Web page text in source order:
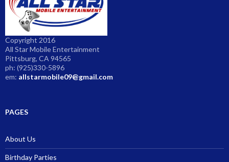
Copyright 2016
All Star Mobile Entertainment
Pittsburg, CA 94565
ph: (925)330-5896
em: allstarmobile09@gmail.com
PAGES
About Us
Birthday Parties